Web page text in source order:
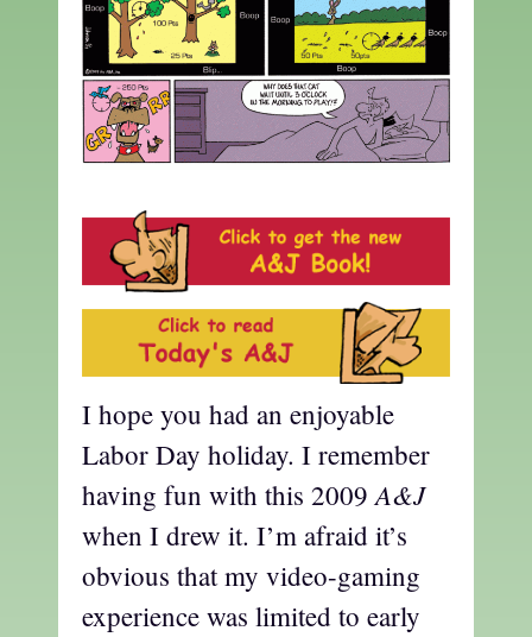
I hope you had an enjoyable
Labor Day holiday. I remember
having fun with this 2009A&J
when I drew it. I’m afraid it’s
obvious that my video-gaming
experience was limited to early